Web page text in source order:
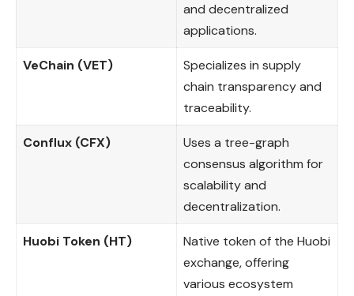
and decentralized
applications.
VeChain (VET)
Specializes in supply
chain transparency and
traceability.
Conflux (CFX)
Uses a tree-graph
consensus algorithm for
scalability and
decentralization.
Huobi Token (HT)
Native token of the Huobi
exchange, offering
various ecosystem